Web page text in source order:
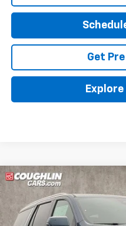
Get
New 2026Chevrolet Tahoe
Coughlin Chevrolet of Pataskala
VIN:1GNS6TKL7TR409345Stock:
MSRP:
Compare Vehicle